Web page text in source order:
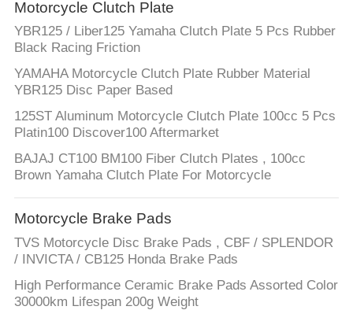
CONTACT
US
REQUEST
QUOTE
SITEMAP
PRIVACY
POLICY
Motorcycle Clutch Plate
YBR125 / Liber125 Yamaha Clutch Plate 5 Pcs Rubber
Black Racing Friction
YAMAHA Motorcycle Clutch Plate Rubber Material
YBR125 Disc Paper Based
125ST Aluminum Motorcycle Clutch Plate 100cc 5 Pcs
Platin100 Discover100 Aftermarket
BAJAJ CT100 BM100 Fiber Clutch Plates , 100cc
Brown Yamaha Clutch Plate For Motorcycle
Motorcycle Brake Pads
TVS Motorcycle Disc Brake Pads , CBF / SPLENDOR
/ INVICTA / CB125 Honda Brake Pads
High Performance Ceramic Brake Pads Assorted Color
30000km Lifespan 200g Weight